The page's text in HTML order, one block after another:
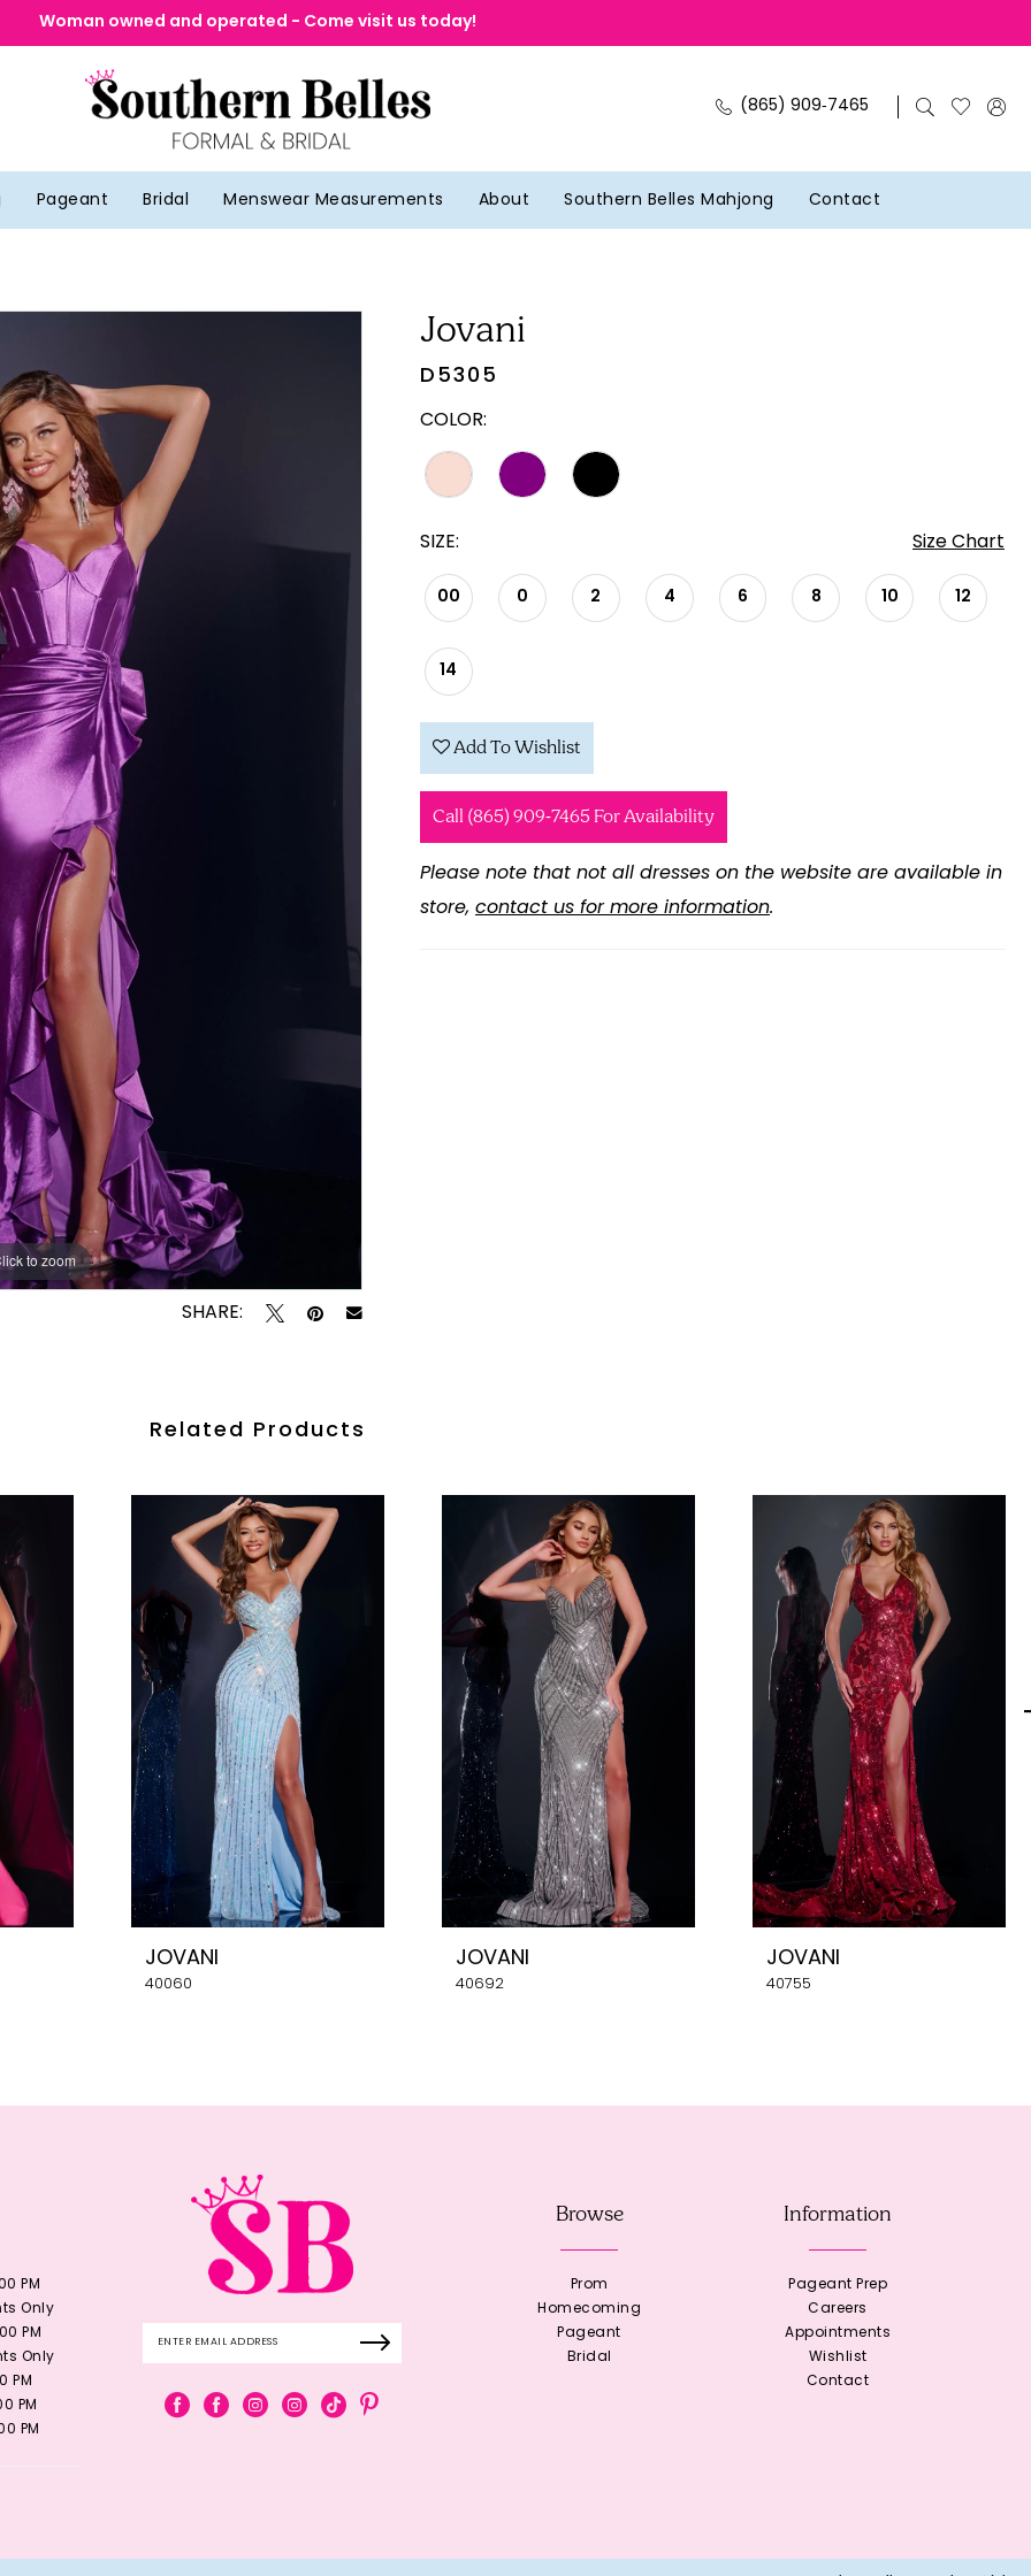
Woman owned and operated - Come visit us today!
(865) 909‑7465
Pageant Bridal Menswear Measurements About Southern Belles Mahjong Contact
to zoom
to zoom
SHARE:
Jovani
D5305
COLOR:
SIZE: Size Chart
00 0 2 4 6 8 10 12
14
Add To Wishlist
Call (865) 909‑7465 For Availability
Please note that not all dresses on the website are available in
store, contact us for more information.
Related Products
JOVANI
40060
JOVANI
40692
JOVANI
40755
PM
Only
PM
Only
PM
PM
PM
Browse
Prom
Homecoming
Pageant
Bridal
Information
Pageant Prep
Careers
Appointments
Wishlist
Contact